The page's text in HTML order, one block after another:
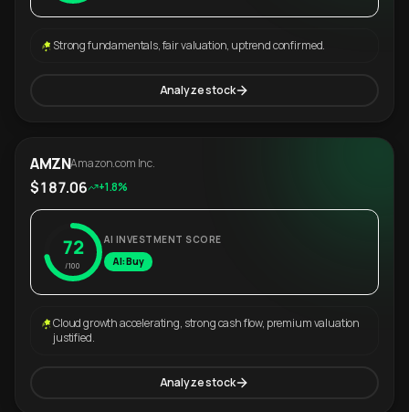
Strong fundamentals, fair valuation, uptrend confirmed.
Analyze stock
AMZNAmazon.com Inc.
$187.06 +1.8%
72
/100
AI INVESTMENT SCORE
AI: Buy
Cloud growth accelerating, strong cash flow, premium valuation
justified.
Analyze stock